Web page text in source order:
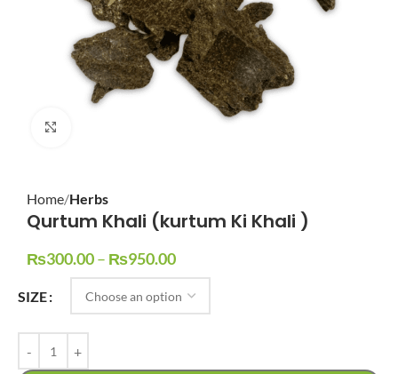
Home Herbs
Qurtum Khali (kurtum Ki Khali )
₨300.00– ₨950.00
SIZE